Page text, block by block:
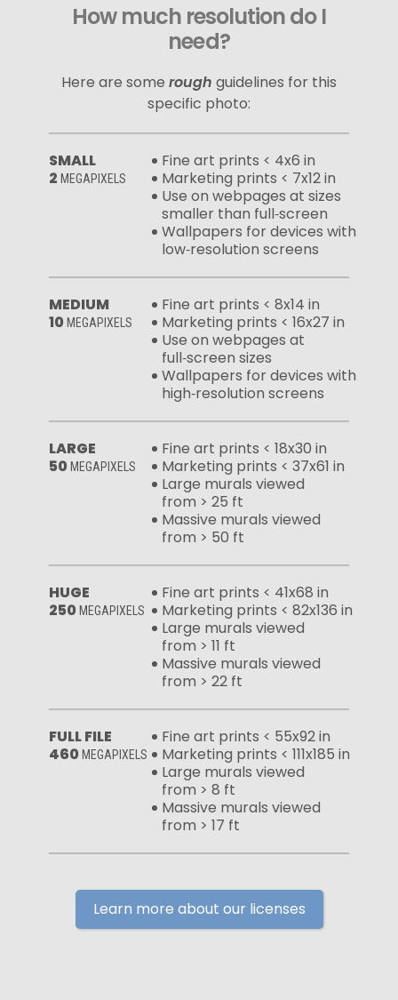
How much resolution do I
need?
Here are some rough guidelines for this
specific photo:
SMALL
2 MEGAPIXELS
Fine art prints < 4x6 in
Marketing prints < 7x12 in
Use on webpages at sizes
smaller than full‑screen
Wallpapers for devices with
low‑resolution screens
MEDIUM
10MEGAPIXELS
Fine art prints < 8x14 in
Marketing prints < 16x27 in
Use on webpages at
full‑screen sizes
Wallpapers for devices with
high‑resolution screens
LARGE
50MEGAPIXELS
Fine art prints < 18x30 in
Marketing prints < 37x61 in
Large murals viewed
from > 25 ft
Massive murals viewed
from > 50 ft
HUGE
250MEGAPIXELS
Fine art prints < 41x68 in
Marketing prints < 82x136 in
Large murals viewed
from > 11 ft
Massive murals viewed
from > 22 ft
FULL FILE
460MEGAPIXELS
Fine art prints < 55x92 in
Marketing prints < 111x185 in
Large murals viewed
from > 8 ft
Massive murals viewed
from > 17 ft
Learn more about our licenses